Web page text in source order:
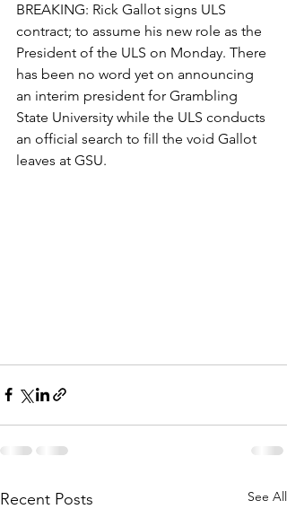
BREAKING: Rick Gallot signs ULS
contract; to assume his new role as the
President of the ULS on Monday. There
has been no word yet on announcing
an interim president for Grambling
State University while the ULS conducts
an official search to fill the void Gallot
leaves at GSU.
Recent Posts See All